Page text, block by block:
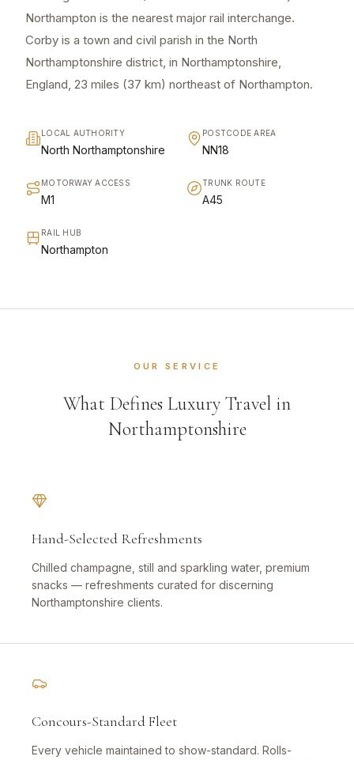
Northampton is the nearest major rail interchange.
Corby is a town and civil parish in the North
Northamptonshire district, in Northamptonshire,
England, 23 miles (37 km) northeast of Northampton.
LOCAL AUTHORITY
North Northamptonshire
POSTCODE AREA
NN18
MOTORWAY ACCESS
M1
TRUNK ROUTE
A45
RAIL HUB
Northampton
OUR SERVICE
What Defines Luxury Travel in
Northamptonshire
Hand-Selected Refreshments
Chilled champagne, still and sparkling water, premium
snacks — refreshments curated for discerning
Northamptonshire clients.
Concours-Standard Fleet
Every vehicle maintained to show-standard. Rolls-